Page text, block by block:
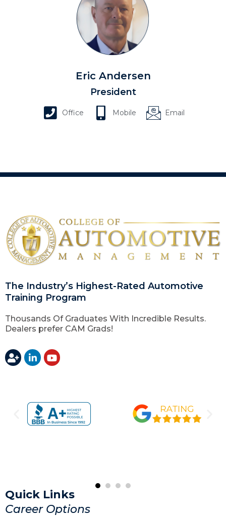
Eric Andersen
President
Office Mobile Email
The Industry’s Highest-Rated Automotive
Training Program
Thousands Of Graduates With Incredible Results.
Dealers prefer CAM Grads!
Quick Links
Career Options